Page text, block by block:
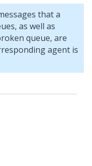
that a
as well as
queue, are
agent is